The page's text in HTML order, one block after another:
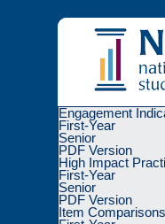
Engagement
First-Year
Senior
PDF Version
High Impact
First-Year
Senior
PDF Version
Item Comparisons
Sorry,